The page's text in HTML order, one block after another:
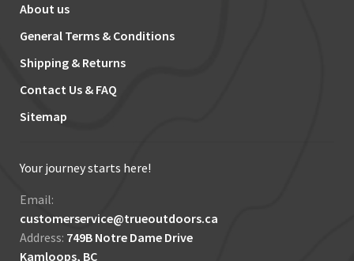
About us
General Terms & Conditions
Shipping & Returns
Contact Us & FAQ
Sitemap
Your journey starts here!
Email:
customerservice@trueoutdoors.ca
Address: 749B Notre Dame Drive
Kamloops, BC